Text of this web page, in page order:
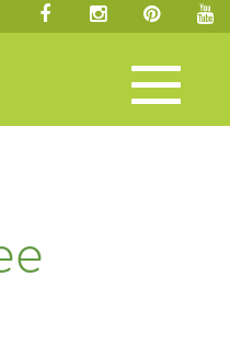
Toggle
navigation